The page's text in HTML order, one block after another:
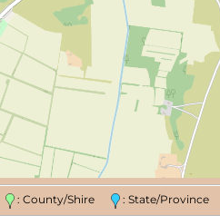
: County/Shire : State/Province